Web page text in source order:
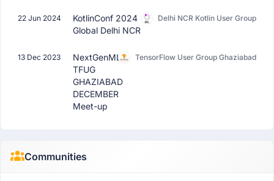
22 Jun 2024
KotlinConf 2024
Global Delhi NCR
Delhi NCR Kotlin User Group
13 Dec 2023
NextGenML:
TFUG
GHAZIABAD
DECEMBER
Meet-up
TensorFlow User Group Ghaziabad
Communities